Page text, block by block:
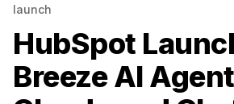
launch
HubSpot
Breeze AI